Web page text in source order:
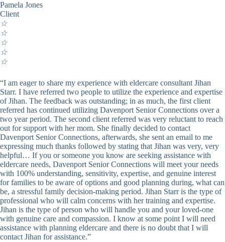
Pamela Jones
Client
☆
☆
☆
☆
☆
“I am eager to share my experience with eldercare consultant Jihan
Starr. I have referred two people to utilize the experience and expertise
of Jihan. The feedback was outstanding; in as much, the first client
referred has continued utilizing Davenport Senior Connections over a
two year period. The second client referred was very reluctant to reach
out for support with her mom. She finally decided to contact
Davenport Senior Connections, afterwards, she sent an email to me
expressing much thanks followed by stating that Jihan was very, very
helpful… If you or someone you know are seeking assistance with
eldercare needs, Davenport Senior Connections will meet your needs
with 100% understanding, sensitivity, expertise, and genuine interest
for families to be aware of options and good planning during, what can
be, a stressful family decision-making period. Jihan Starr is the type of
professional who will calm concerns with her training and expertise.
Jihan is the type of person who will handle you and your loved-one
with genuine care and compassion. I know at some point I will need
assistance with planning eldercare and there is no doubt that I will
contact Jihan for assistance.”